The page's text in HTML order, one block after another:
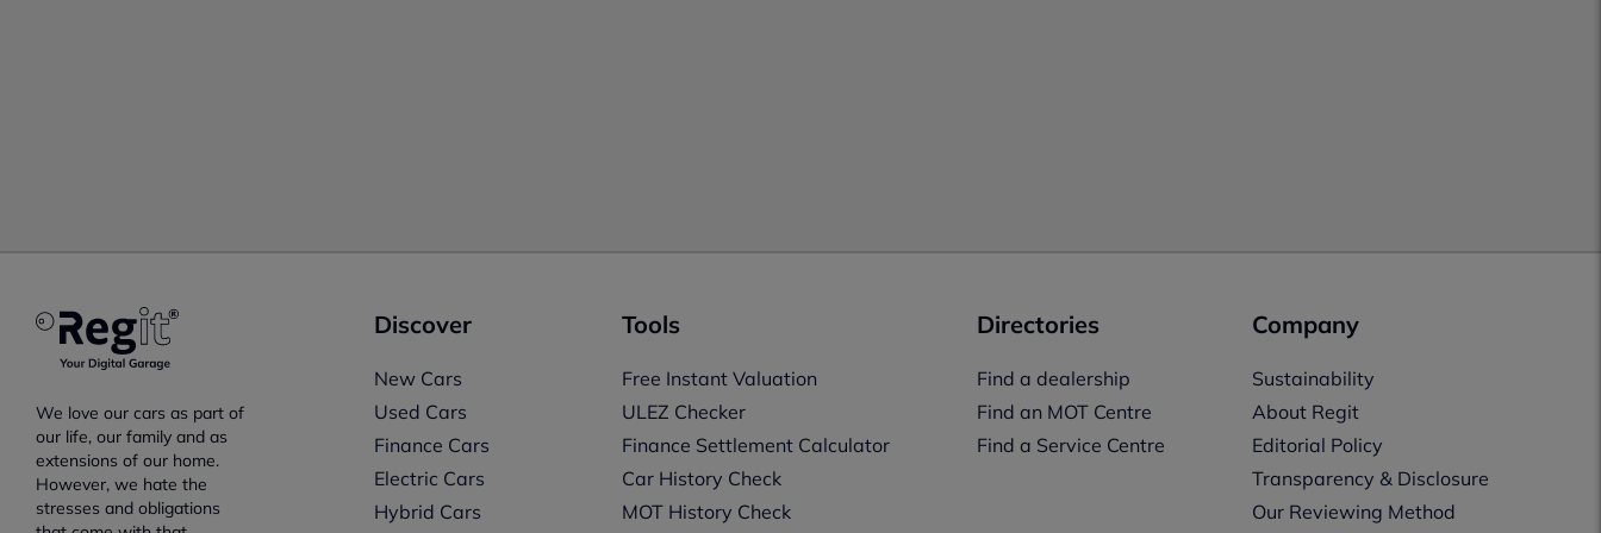
We love our cars as part of
our life, our family and as
extensions of our home.
However, we hate the
stresses and obligations
Discover
New Cars
Used Cars
Finance Cars
Electric Cars
Hybrid Cars
Tools
Free Instant Valuation
ULEZ Checker
Finance Settlement Calculator
Car History Check
MOT History Check
Directories
Find a dealership
Find an MOT Centre
Find a Service Centre
Company
Sustainability
About Regit
Editorial Policy
Transparency & Disclosure
Our Reviewing Method